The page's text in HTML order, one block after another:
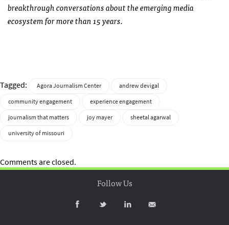
breakthrough conversations about the emerging media
ecosystem for more than 15 years.
Tagged: Agora Journalism Center
andrew devigal
community engagement
experience engagement
journalism that matters
joy mayer
sheetal agarwal
university of missouri
Comments are closed.
Follow Us